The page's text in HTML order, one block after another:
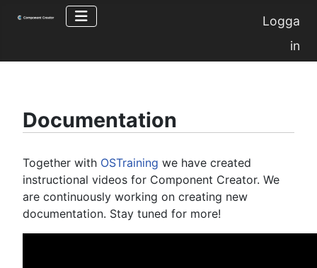
Logga
in
Documentation
Together with OSTraining we have created
instructional videos for Component Creator. We
are continuously working on creating new
documentation. Stay tuned for more!